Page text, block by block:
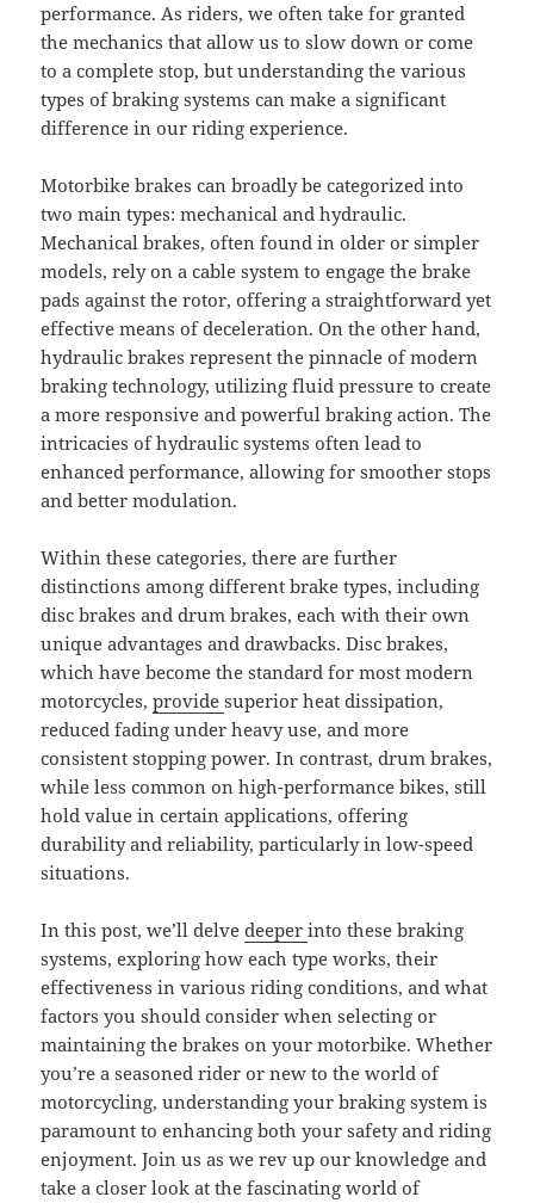
performance. As riders, we often take for granted
the mechanics that allow us to slow down or come
to a complete stop, but understanding the various
types of braking systems can make a significant
difference in our riding experience.
Motorbike brakes can broadly be categorized into
two main types: mechanical and hydraulic.
Mechanical brakes, often found in older or simpler
models, rely on a cable system to engage the brake
pads against the rotor, offering a straightforward yet
effective means of deceleration. On the other hand,
hydraulic brakes represent the pinnacle of modern
braking technology, utilizing fluid pressure to create
a more responsive and powerful braking action. The
intricacies of hydraulic systems often lead to
enhanced performance, allowing for smoother stops
and better modulation.
Within these categories, there are further
distinctions among different brake types, including
disc brakes and drum brakes, each with their own
unique advantages and drawbacks. Disc brakes,
which have become the standard for most modern
motorcycles,providesuperior heat dissipation,
reduced fading under heavy use, and more
consistent stopping power. In contrast, drum brakes,
while less common on high-performance bikes, still
hold value in certain applications, offering
durability and reliability, particularly in low-speed
situations.
In this post, we’ll delvedeeperinto these braking
systems, exploring how each type works, their
effectiveness in various riding conditions, and what
factors you should consider when selecting or
maintaining the brakes on your motorbike. Whether
you’re a seasoned rider or new to the world of
motorcycling, understanding your braking system is
paramount to enhancing both your safety and riding
enjoyment. Join us as we rev up our knowledge and
take a closer look at the fascinating world of